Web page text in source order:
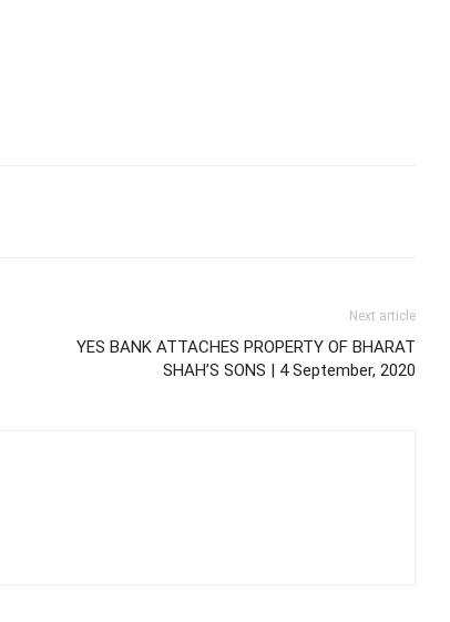
Next article
YES BANK ATTACHES PROPERTY OF BHARAT
SHAH’S SONS | 4 September, 2020